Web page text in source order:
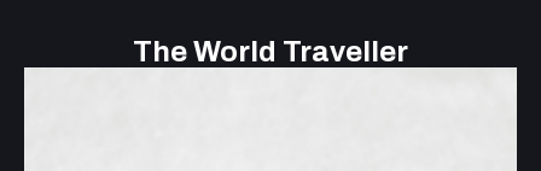
The World Traveller